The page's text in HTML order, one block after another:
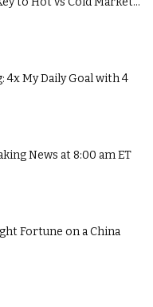
My Daily Goal with 4
News at 8:00 am ET
Fortune on a China